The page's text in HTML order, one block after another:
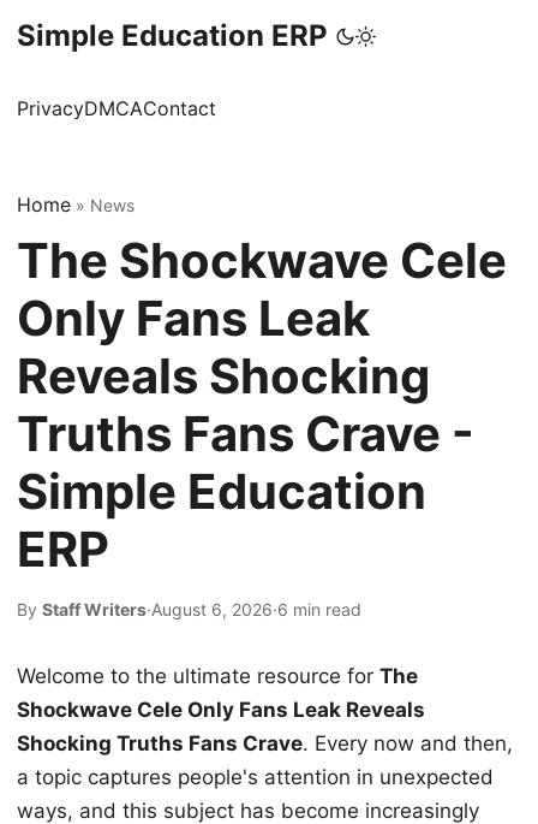
Simple Education ERP
PrivacyDMCAContact
Home » News
The Shockwave Cele
Only Fans Leak
Reveals Shocking
Truths Fans Crave -
Simple Education
ERP
By Staff Writers·August 6, 2026·6 min read
Welcome to the ultimate resource for The
Shockwave Cele Only Fans Leak Reveals
Shocking Truths Fans Crave. Every now and then,
a topic captures people's attention in unexpected
ways, and this subject has become increasingly